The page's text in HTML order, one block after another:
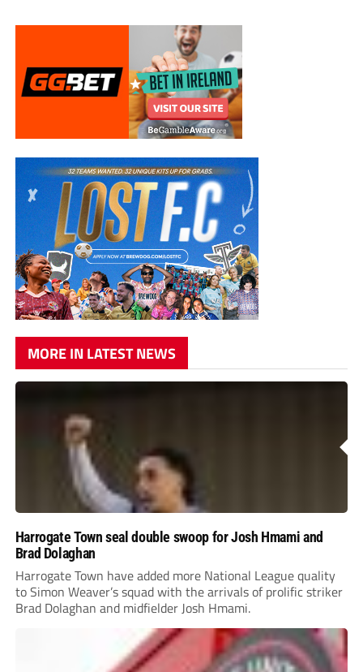
MORE IN LATEST NEWS
Harrogate Town seal double swoop for Josh Hmami and
Brad Dolaghan
Harrogate Town have added more National League quality
to Simon Weaver’s squad with the arrivals of prolific striker
Brad Dolaghan and midfielder Josh Hmami.